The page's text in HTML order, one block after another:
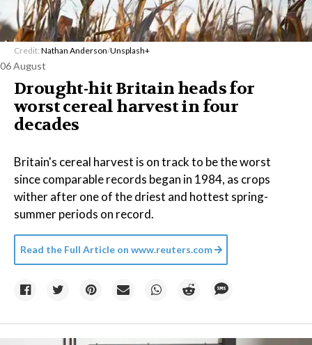
Credit: Nathan Anderson/Unsplash+
06 August
Drought-hit Britain heads for
worst cereal harvest in four
decades
Britain's cereal harvest is on track to be the worst
since comparable records began in 1984, as crops
wither after one of the driest and hottest spring-
summer periods on record.
Read the Full Article on www.reuters.com